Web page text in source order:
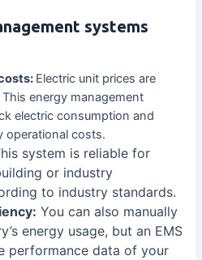
systems
Electric unit prices are
energy management
electric consumption and
operational costs.
system is reliable for
or industry
to industry standards.
You can also manually
energy usage, but an EMS
performance data of your